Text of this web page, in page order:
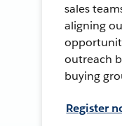
sales
aligning
outreach
buying
Register